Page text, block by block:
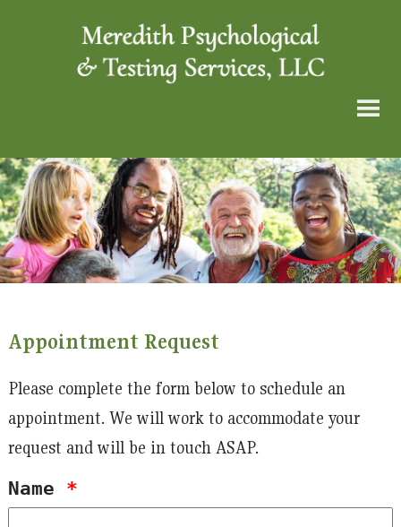
Appointment Request
Please complete the form below to schedule an
appointment. We will work to accommodate your
request and will be in touch ASAP.
Name *